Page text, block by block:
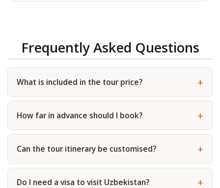
Frequently Asked Questions
What is included in the tour price?
How far in advance should I book?
Can the tour itinerary be customised?
Do I need a visa to visit Uzbekistan?